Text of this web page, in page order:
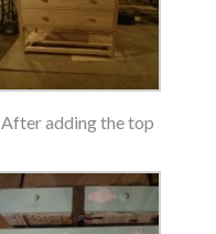
After adding the top